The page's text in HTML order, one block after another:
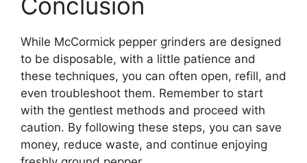
While McCormick pepper grinders are designed
to be disposable, with a little patience and
these techniques, you can often open, refill, and
even troubleshoot them. Remember to start
with the gentlest methods and proceed with
caution. By following these steps, you can save
money, reduce waste, and continue enjoying